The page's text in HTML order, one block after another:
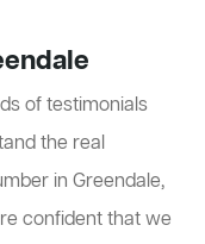
of testimonials
the real
in Greendale,
confident that we